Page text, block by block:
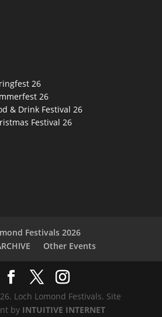
26
26
& Drink Festival 26
Festival 26
Festivals 2026
Other Events
Loch Lomond Festivals. Site
by INTUITIVE INTERNET